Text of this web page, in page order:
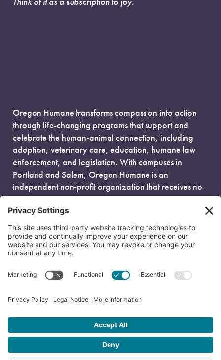
Oregon Humane transforms compassion into action
through life-changing programs that support and
celebrate the human-animal connection, including
adoption, veterinary care, education, humane law
enforcement, and legislation. With campuses in
Portland and Salem, Oregon Humane is an
independent non-profit organization that receives no
government funding and is fueled entirely by donors.
EIN: 93-0386880
© 2026 Oregon Humane. All Rights Reserved.
Privacy Policy